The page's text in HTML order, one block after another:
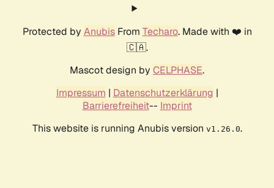
Protected by AnubisFrom Techaro. Made with ❤️ in
🇨🇦.
Mascot design by CELPHASE.
Impressum | Datenschutzerklärung |
Barrierefreiheit-- Imprint
This website is running Anubis version v1.26.0.